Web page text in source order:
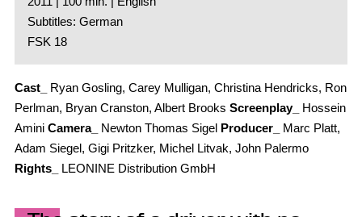
Subtitles: German
FSK 18
Cast_
Ryan Gosling, Carey Mulligan, Christina Hendricks, Ron
Perlman, Bryan Cranston, Albert Brooks Screenplay_
Hossein
Amini Camera_ Newton Thomas Sigel Producer_
Marc Platt,
Adam Siegel, Gigi Pritzker, Michel Litvak, John Palermo
Rights_
LEONINE Distribution GmbH